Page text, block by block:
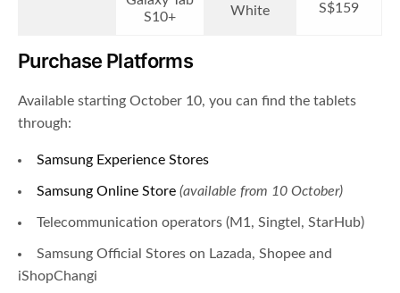
White
S10+
S$159
Purchase Platforms
Available starting October 10, you can find the tablets
through:
Samsung Experience Stores
Samsung Online Store (available from 10 October)
Telecommunication operators (M1 , Singtel, StarHub)
Samsung Official Stores on Lazada, Shopee and
iShopChangi